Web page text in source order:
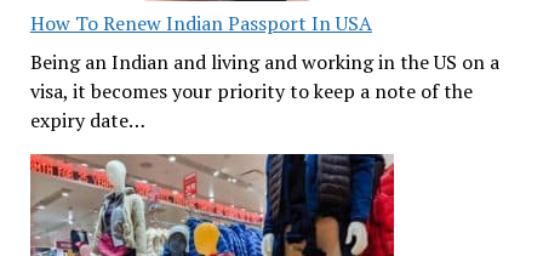
How To Renew Indian Passport In USA
Being an Indian and living and working in the US on a
visa, it becomes your priority to keep a note of the
expiry date…